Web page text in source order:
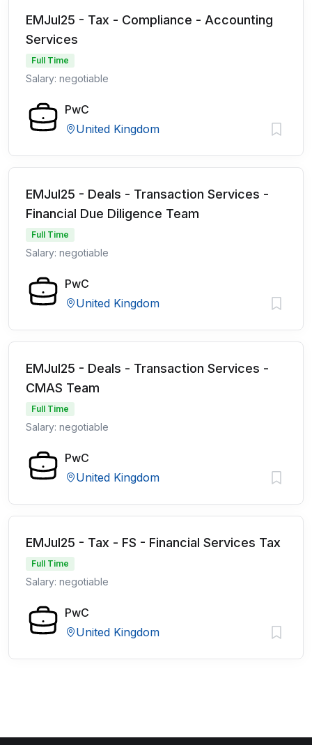
EMJul25 - Tax - Compliance - Accounting
Services
Full Time
Salary: negotiable
PwC
United Kingdom
EMJul25 - Deals - Transaction Services -
Financial Due Diligence Team
Full Time
Salary: negotiable
PwC
United Kingdom
EMJul25 - Deals - Transaction Services -
CMAS Team
Full Time
Salary: negotiable
PwC
United Kingdom
EMJul25 - Tax - FS - Financial Services Tax
Full Time
Salary: negotiable
PwC
United Kingdom